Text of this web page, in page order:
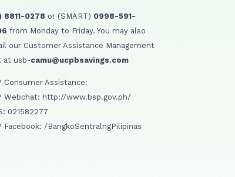
8811-0278 or (SMART) 0998-591-
from Monday to Friday. You may also
our Customer Assistance Management
at usb-camu@ucpbsavings.com
Consumer Assistance:
Webchat: http://www.bsp.gov.ph/
021582277
Facebook: /BangkoSentralngPilipinas